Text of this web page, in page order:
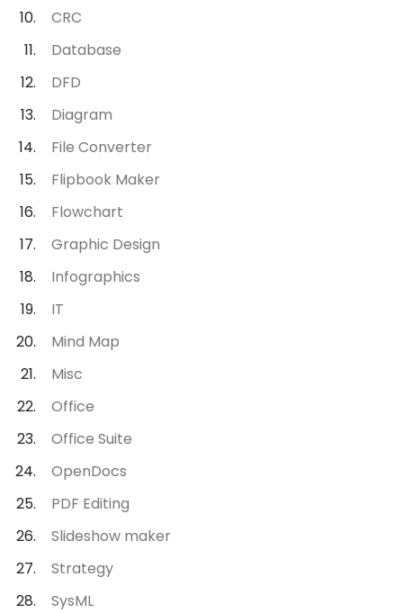
CRC
Database
DFD
Diagram
File Converter
Flipbook Maker
Flowchart
Graphic Design
Infographics
IT
Mind Map
Misc
Office
Office Suite
OpenDocs
PDF Editing
Slideshow maker
Strategy
SysML